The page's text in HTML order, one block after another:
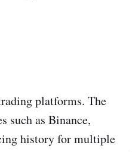
platforms. The
such as Binance,
history for multiple